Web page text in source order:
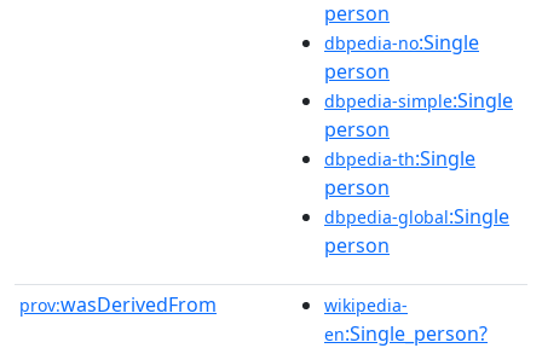
person
dbpedia-no:Single
person
dbpedia-simple:Single
person
dbpedia-th:Single
person
dbpedia-global:Single
person
prov:wasDerivedFrom
wikipedia-
en:Single_person?